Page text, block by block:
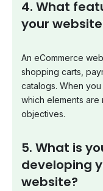
4. What
your
An eCommerce
shopping carts,
catalogs. When
which elements are
objectives.
5. What is
developing
website?